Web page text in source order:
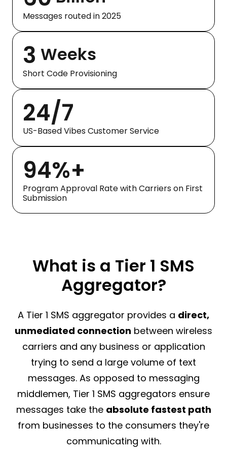
Messages routed in 2025
3 Weeks
Short Code Provisioning
24/7
US-Based Vibes Customer Service
94%+
Program Approval Rate with Carriers on First
Submission
What is a Tier 1 SMS
Aggregator?
A Tier 1 SMS aggregator provides a direct,
unmediated connection between wireless
carriers and any business or application
trying to send a large volume of text
messages. As opposed to messaging
middlemen, Tier 1 SMS aggregators ensure
messages take the absolute fastest path
from businesses to the consumers they're
communicating with.